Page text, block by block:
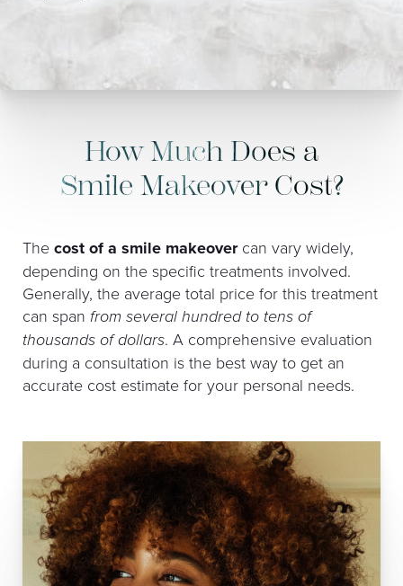
How Much Does a
Smile Makeover Cost?
The cost of a smile makeovercan vary widely,
depending on the specific treatments involved.
Generally, the average total price for this treatment
can span from several hundred to tens of
thousands of dollars. A comprehensive evaluation
during a consultation is the best way to get an
accurate cost estimate for your personal needs.